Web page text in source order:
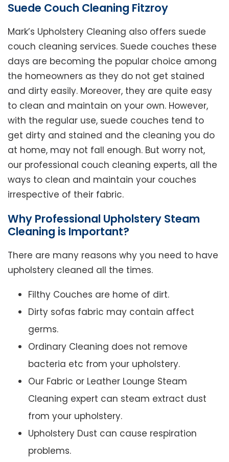
Suede Couch Cleaning Fitzroy
Mark’s Upholstery Cleaning also offers suede
couch cleaning services. Suede couches these
days are becoming the popular choice among
the homeowners as they do not get stained
and dirty easily. Moreover, they are quite easy
to clean and maintain on your own. However,
with the regular use, suede couches tend to
get dirty and stained and the cleaning you do
at home, may not fall enough. But worry not,
our professional couch cleaning experts, all the
ways to clean and maintain your couches
irrespective of their fabric.
Why Professional Upholstery Steam
Cleaning is Important?
There are many reasons why you need to have
upholstery cleaned all the times.
Filthy Couches are home of dirt.
Dirty sofas fabric may contain affect
germs.
Ordinary Cleaning does not remove
bacteria etc from your upholstery.
Our Fabric or Leather Lounge Steam
Cleaning expert can steam extract dust
from your upholstery.
Upholstery Dust can cause respiration
problems.